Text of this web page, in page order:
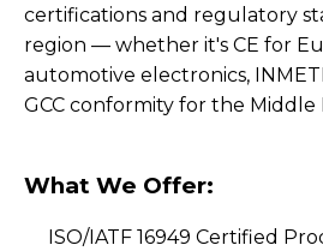
certifications and regulatory
region — whether it's CE for
automotive electronics,
GCC conformity for the Middle
What We Offer:
ISO/IATF 16949 Certified